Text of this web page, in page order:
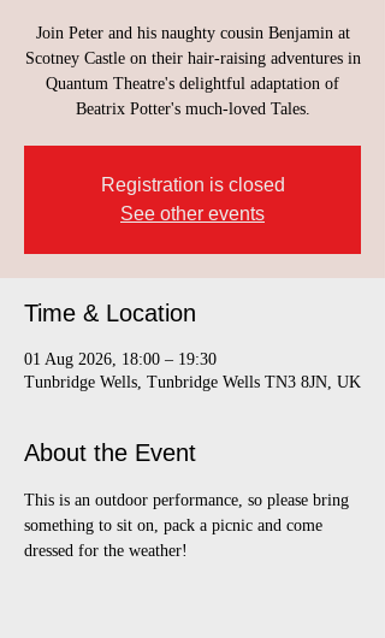
Join Peter and his naughty cousin Benjamin at
Scotney Castle on their hair-raising adventures in
Quantum Theatre's delightful adaptation of
Beatrix Potter's much-loved Tales.
Registration is closed
See other events
Time & Location
01 Aug 2026, 18:00 – 19:30
Tunbridge Wells, Tunbridge Wells TN3 8JN, UK
About the Event
This is an outdoor performance, so please bring
something to sit on, pack a picnic and come
dressed for the weather!